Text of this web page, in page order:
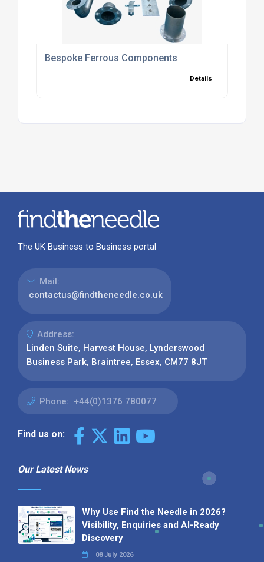
Bespoke Ferrous Components
Details
The UK Business to Business portal
Mail:
contactus@findtheneedle.co.uk
Address:
Linden Suite, Harvest House, Lynderswood
Business Park, Braintree, Essex, CM77 8JT
Phone: +44(0)1376 780077
Find us on:
Our Latest News
Why Use Find the Needle in 2026?
Visibility, Enquiries and AI-Ready
Discovery
08 July 2026